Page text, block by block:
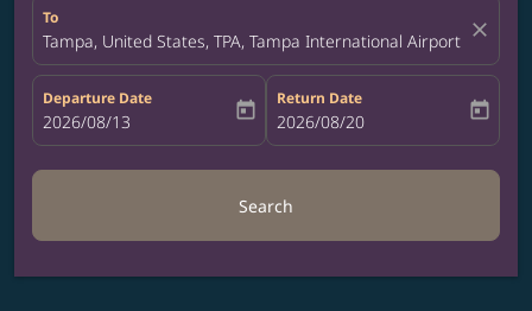
To
Tampa, United States, TPA, Tampa International Airport close
Departure Date
fc-booking-departure-date-aria-label
2026/08/13 today
Return Date
fc-booking-return-date-aria-label
2026/08/20 today
Search